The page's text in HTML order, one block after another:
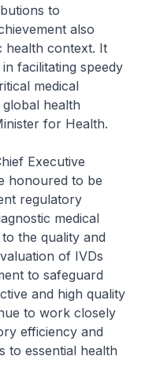
to
also
health context. It
facilitating speedy
medical
health
for Health.
Executive
honoured to be
regulatory
medical
the quality and
of IVDs
to safeguard
and high quality
to work closely
efficiency and
to essential health